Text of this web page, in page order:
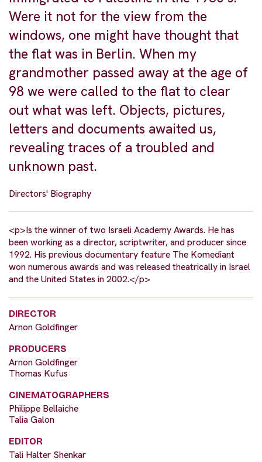
Were it not for the view from the
windows, one might have thought that
the flat was in Berlin. When my
grandmother passed away at the age of
98 we were called to the flat to clear
out what was left. Objects, pictures,
letters and documents awaited us,
revealing traces of a troubled and
unknown past.
Directors' Biography
<p>Is the winner of two Israeli Academy Awards. He has
been working as a director, scriptwriter, and producer since
1992. His previous documentary feature The Komediant
won numerous awards and was released theatrically in Israel
and the United States in 2002.</p>
DIRECTOR
Arnon Goldfinger
PRODUCERS
Arnon Goldfinger
Thomas Kufus
CINEMATOGRAPHERS
Philippe Bellaiche
Talia Galon
EDITOR
Tali Halter Shenkar